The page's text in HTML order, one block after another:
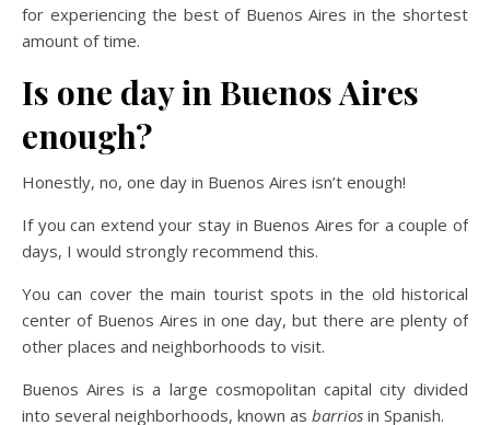
for experiencing the best of Buenos Aires in the shortest
amount of time.
Is one day in Buenos Aires
enough?
Honestly, no, one day in Buenos Aires isn’t enough!
If you can extend your stay in Buenos Aires for a couple of
days, I would strongly recommend this.
You can cover the main tourist spots in the old historical
center of Buenos Aires in one day, but there are plenty of
other places and neighborhoods to visit.
Buenos Aires is a large cosmopolitan capital city divided
into several neighborhoods, known as barrios in Spanish.